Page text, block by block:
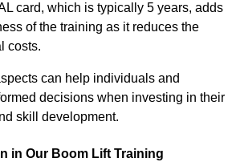
card, which is typically 5 years, adds
of the training as it reduces the
costs.
can help individuals and
decisions when investing in their
skill development.
in Our Boom Lift Training